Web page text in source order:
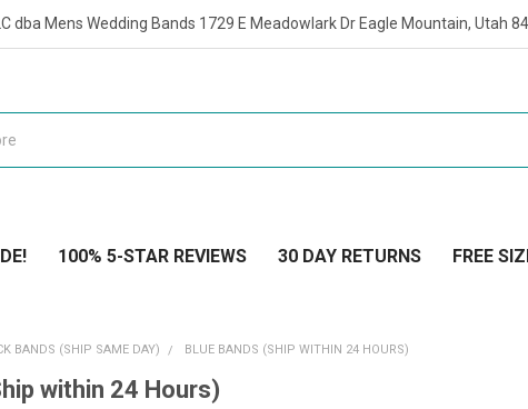
dba Mens Wedding Bands 1729 E Meadowlark Dr Eagle Mountain, Utah
100% 5-STAR REVIEWS 30 DAY RETURNS FREE
BANDS (SHIP SAME DAY) BLUE BANDS (SHIP WITHIN 24 HOURS)
within 24 Hours)